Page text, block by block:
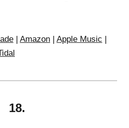
| Amazon | Apple Music |
18.